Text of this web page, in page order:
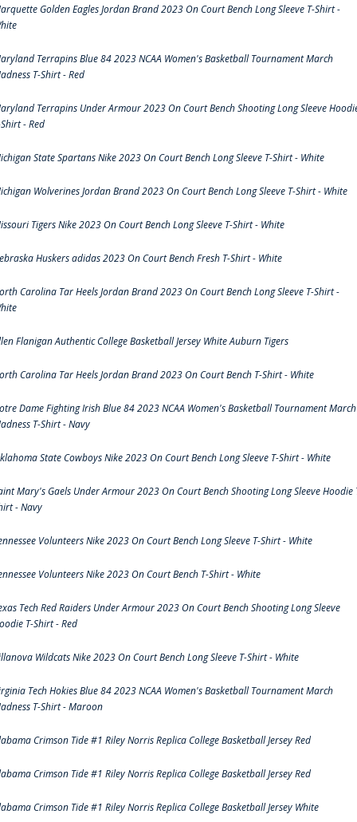
Golden Eagles Jordan Brand 2023 On Court Bench Long Sleeve T-Shirt -
Terrapins Blue 84 2023 NCAA Women's Basketball Tournament March
T-Shirt - Red
Terrapins Under Armour 2023 On Court Bench Shooting Long Sleeve
- Red
State Spartans Nike 2023 On Court Bench Long Sleeve T-Shirt - White
Wolverines Jordan Brand 2023 On Court Bench Long Sleeve T-Shirt - White
Tigers Nike 2023 On Court Bench Long Sleeve T-Shirt - White
Huskers adidas 2023 On Court Bench Fresh T-Shirt - White
Carolina Tar Heels Jordan Brand 2023 On Court Bench Long Sleeve T-Shirt -
Flanigan Authentic College Basketball Jersey White Auburn Tigers
Carolina Tar Heels Jordan Brand 2023 On Court Bench T-Shirt - White
Dame Fighting Irish Blue 84 2023 NCAA Women's Basketball Tournament March
T-Shirt - Navy
State Cowboys Nike 2023 On Court Bench Long Sleeve T-Shirt - White
Mary's Gaels Under Armour 2023 On Court Bench Shooting Long Sleeve Hoodie
- Navy
Volunteers Nike 2023 On Court Bench Long Sleeve T-Shirt - White
Volunteers Nike 2023 On Court Bench T-Shirt - White
Tech Red Raiders Under Armour 2023 On Court Bench Shooting Long Sleeve
T-Shirt - Red
Wildcats Nike 2023 On Court Bench Long Sleeve T-Shirt - White
Tech Hokies Blue 84 2023 NCAA Women's Basketball Tournament March
T-Shirt - Maroon
Crimson Tide #1 Riley Norris Replica College Basketball Jersey Red
Crimson Tide #1 Riley Norris Replica College Basketball Jersey Red
Crimson Tide #1 Riley Norris Replica College Basketball Jersey White